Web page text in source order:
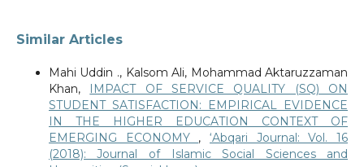
Similar Articles
Mahi Uddin ., Kalsom Ali, Mohammad Aktaruzzaman
Khan, IMPACT OF SERVICE QUALITY (SQ) ON
STUDENT SATISFACTION: EMPIRICAL EVIDENCE
IN THE HIGHER EDUCATION CONTEXT OF
EMERGING ECONOMY ,‘Abqari Journal: Vol. 16
(2018): Journal of Islamic Social Sciences and